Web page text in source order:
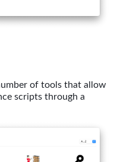
of tools that allow
scripts through a